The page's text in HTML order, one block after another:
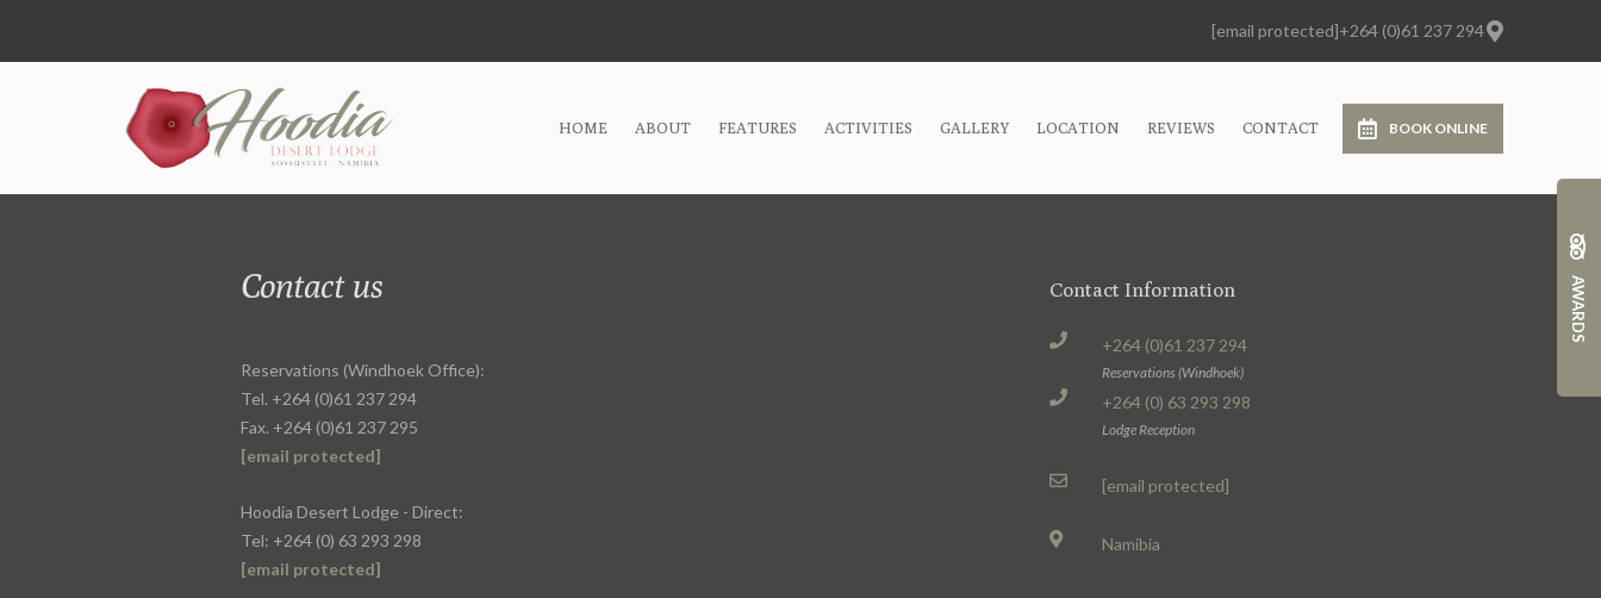
+264 (0)61 237 294
[email protected]
BOOK ONLINE
HOME ABOUT FEATURES ACTIVITIES GALLERY LOCATION REVIEWS CONTACT
Contact us
Reservations (Windhoek Office):
Tel. +264 (0)61 237 294
Fax. +264 (0)61 237 295
[email protected]
Hoodia Desert Lodge - Direct:
Tel: +264 (0) 63 293 298
[email protected]
Contact Information
+264 (0)61 237 294
Reservations (Windhoek)
+264 (0) 63 293 298
Lodge Reception
[email protected]
Namibia
AWARDS